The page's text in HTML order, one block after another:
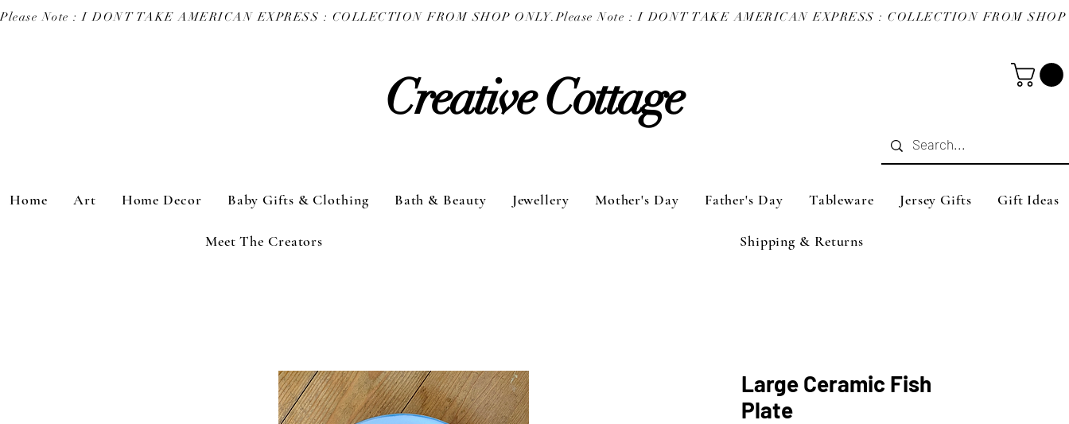
Please Note : I DONT TAKE AMERICAN EXPRESS : COLLECTION FROM SHOP ONLY.
Creative Cottage
Home Art Home Decor Baby Gifts & Clothing Bath & Beauty Jewellery Mother's Day Father's Day Tableware Jersey Gifts Gift Ideas
Meet The Creators Shipping & Returns
Large Ceramic Fish
Plate